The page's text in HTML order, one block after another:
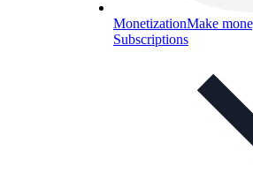
MonetizationMake
Subscriptions